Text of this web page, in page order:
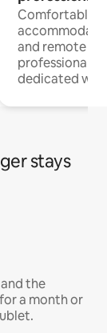
Comfortable
and remote
professionals
dedicated
stays
the
a month or